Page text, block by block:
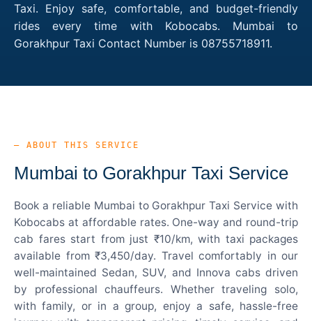
Taxi. Enjoy safe, comfortable, and budget-friendly
rides every time with Kobocabs. Mumbai to
Gorakhpur Taxi Contact Number is 08755718911.
— ABOUT THIS SERVICE
Mumbai to Gorakhpur Taxi Service
Book a reliable Mumbai to Gorakhpur Taxi Service with
Kobocabs at affordable rates. One-way and round-trip
cab fares start from just ₹10/km, with taxi packages
available from ₹3,450/day. Travel comfortably in our
well-maintained Sedan, SUV, and Innova cabs driven
by professional chauffeurs. Whether traveling solo,
with family, or in a group, enjoy a safe, hassle-free